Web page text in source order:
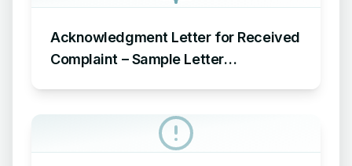
Acknowledgment Letter for Received
Complaint – Sample Letter